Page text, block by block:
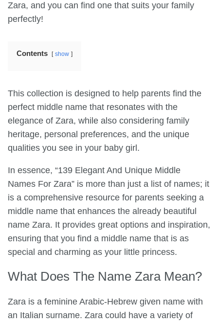
Zara, and you can find one that suits your family
perfectly!
Contents show
This collection is designed to help parents find the
perfect middle name that resonates with the
elegance of Zara, while also considering family
heritage, personal preferences, and the unique
qualities you see in your baby girl.
In essence, “139 Elegant And Unique Middle
Names For Zara” is more than just a list of names; it
is a comprehensive resource for parents seeking a
middle name that enhances the already beautiful
name Zara. It provides great options and inspiration,
ensuring that you find a middle name that is as
special and charming as your little princess.
What Does The Name Zara Mean?
Zara is a feminine Arabic-Hebrew given name with
an Italian surname. Zara could have a variety of